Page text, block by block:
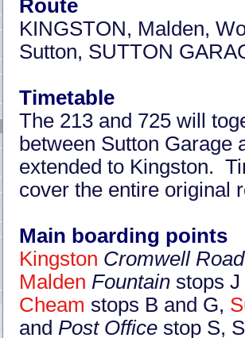
Route
KINGSTON, Malden,
Sutton, SUTTON
Timetable
The 213 and 725 will
between Sutton Garage
extended to Kingston.
cover the entire original
Main boarding points
Kingston Cromwell
Malden Fountain stops
Cheam stops B and G,
and Post Office stop S,